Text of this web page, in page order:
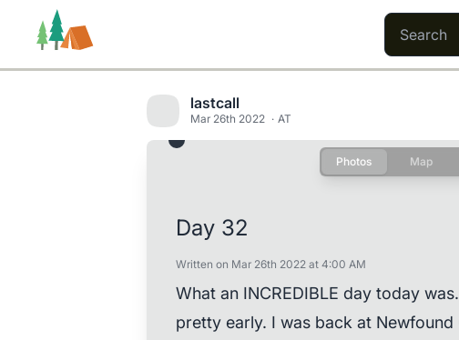
lastcall
Mar 26th 2022 AT
Photos Map
Day 32
Written on Mar 26th 2022 at 4:00 AM
What an INCREDIBLE day today
pretty early. I was back at Newfound